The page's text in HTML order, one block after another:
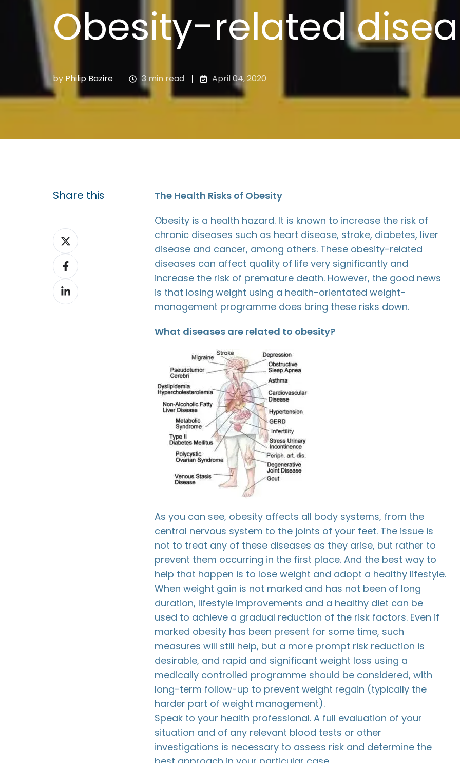
Obesity-related
by Philip Bazire 3 min read April 04, 2020
The Health Risks of Obesity
Obesity is a health hazard. It is known to increase the risk of
chronic diseases such as heart disease, stroke, diabetes, liver
disease and cancer, among others. These obesity-related
diseases can affect quality of life very significantly and
increase the risk of premature death. However, the good news
is that losing weight using a health-orientated weight-
management programme does bring these risks down.
What diseases are related to obesity?
As you can see, obesity affects all body systems, from the
central nervous system to the joints of your feet. The issue is
not to treat any of these diseases as they arise, but rather to
prevent them occurring in the first place. And the best way to
help that happen is to lose weight and adopt a healthy lifestyle.
When weight gain is not marked and has not been of long
duration, lifestyle improvements and a healthy diet can be
used to achieve a gradual reduction of the risk factors. Even if
marked obesity has been present for some time, such
measures will still help, but a more prompt risk reduction is
desirable, and rapid and significant weight loss using a
medically controlled programme should be considered, with
long-term follow-up to prevent weight regain (typically the
harder part of weight management).
Speak to your health professional. A full evaluation of your
situation and of any relevant blood tests or other
investigations is necessary to assess risk and determine the
Share this
Share
on
XShare
on
Facebook
Share
on